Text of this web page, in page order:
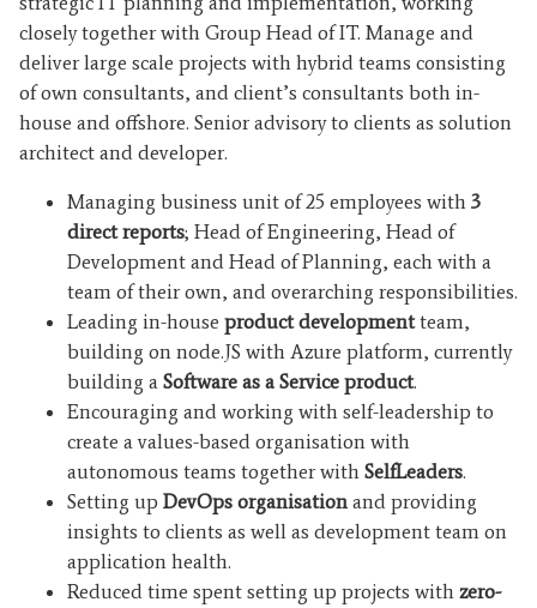
closely together with Group Head of IT. Manage and
deliver large scale projects with hybrid teams consisting
of own consultants, and client’s consultants both in-
house and offshore. Senior advisory to clients as solution
architect and developer.
Managing business unit of 25 employees with 3
direct reports; Head of Engineering, Head of
Development and Head of Planning, each with a
team of their own, and overarching responsibilities.
Leading in-house product developmentteam,
building on node.JS with Azure platform, currently
building a Software as a Service product.
Encouraging and working with self-leadership to
create a values-based organisation with
autonomous teams together with SelfLeaders.
Setting up DevOps organisation and providing
insights to clients as well as development team on
application health.
Reduced time spent setting up projects with zero-